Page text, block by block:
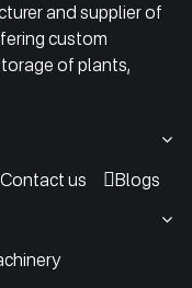
and supplier of
custom
of plants,
Contact us
Blogs